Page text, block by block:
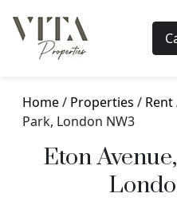
Home/ Properties / Rent
Park, London NW3
Eton